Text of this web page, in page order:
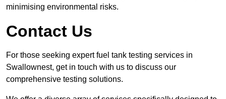
minimising environmental risks.
Contact Us
For those seeking expert fuel tank testing services in
Swallownest, get in touch with us to discuss our
comprehensive testing solutions.